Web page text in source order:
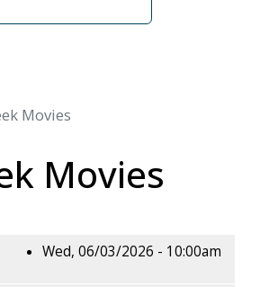
Movies
Movies
Wed, 06/03/2026 - 10:00am